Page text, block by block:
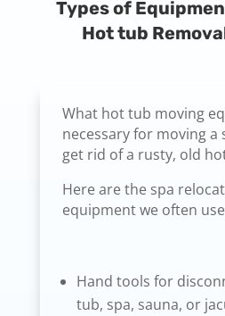
Types of
Hot tub
What hot tub moving
necessary for moving a
get rid of a rusty, old
Here are the spa
equipment we often
Hand tools for
tub, spa, sauna, or